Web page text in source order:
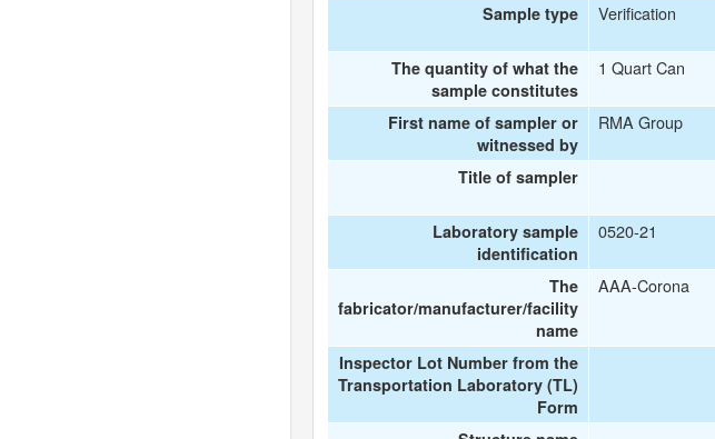
Sample type Verification
The quantity of what the
sample constitutes
1 Quart Can
First name of sampler or
witnessed by
RMA Group
Title of sampler
Laboratory sample
identification
0520-21
The
fabricator/manufacturer/facility
name
AAA-Corona
Inspector Lot Number from the
Transportation Laboratory (TL)
Form